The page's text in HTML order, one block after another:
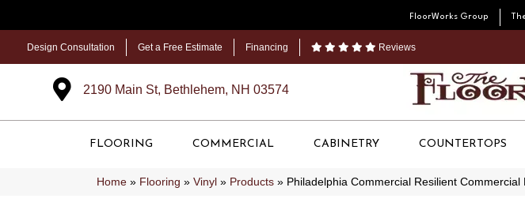
FloorWorks Group
Design Consultation Get a Free Estimate Financing Reviews
2190 Main St, Bethlehem, NH 03574
FLOORING COMMERCIAL CABINETRY COUNTERTOPS
Home » Flooring » Vinyl » Products » Philadelphia Commercial Resilient